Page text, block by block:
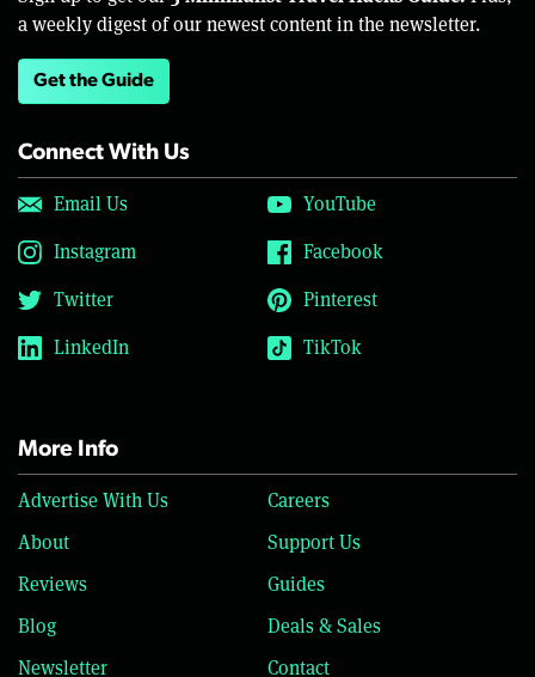
a weekly digest of our newest content in the newsletter.
Get the Guide
Connect With Us
Email Us
YouTube
Instagram
Facebook
Twitter
Pinterest
LinkedIn
TikTok
More Info
Advertise With Us
Careers
About
Support Us
Reviews
Guides
Blog
Deals & Sales
Newsletter
Contact